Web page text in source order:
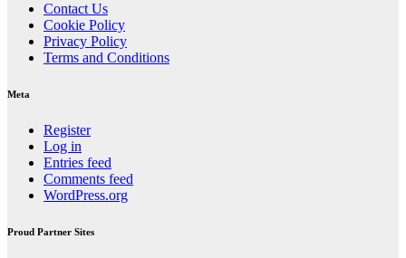
Contact Us
Cookie Policy
Privacy Policy
Terms and Conditions
Meta
Register
Log in
Entries feed
Comments feed
WordPress.org
Proud Partner Sites